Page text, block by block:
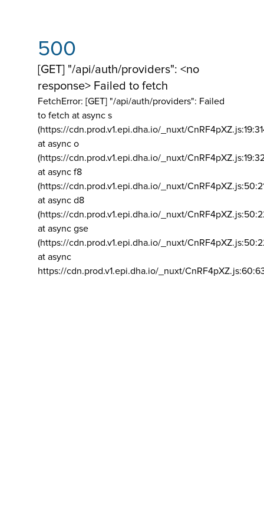
500
[GET] "/api/auth/providers": <no
response> Failed to fetch
FetchError: [GET] "/api/auth/providers": Failed
to fetch at async s
(https://cdn.prod.v1.epi.dha.io/_nuxt/
at async o
(https://cdn.prod.v1.epi.dha.io/_nuxt/
at async f8
(https://cdn.prod.v1.epi.dha.io/_nuxt/
at async d8
(https://cdn.prod.v1.epi.dha.io/_nuxt/
at async gse
(https://cdn.prod.v1.epi.dha.io/_nuxt/
at async
https://cdn.prod.v1.epi.dha.io/_nuxt/